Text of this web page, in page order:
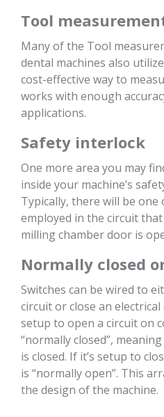
Tool
Many of the Tool
dental machines also
cost-effective way to
works with enough
applications.
Safety interlock
One more area you may
inside your machine’s
Typically, there will be one
employed in the circuit
milling chamber door is
Normally closed
Switches can be wired to
circuit or close an
setup to open a circuit on
“normally closed”,
is closed. If it’s setup to
is “normally open”. This
the design of the machine.